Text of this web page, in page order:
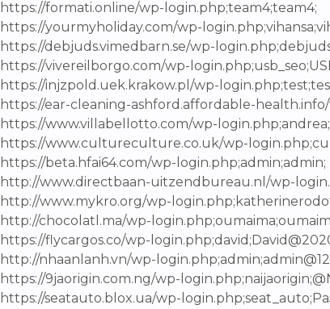
https://formati.online/wp-login.php;team4;team4;
https://yourmyholiday.com/wp-
https://debjuds.vimedbarn.se/wp-
https://vivereilborgo.com/wp-
https://injzpold.uek.krakow.pl/wp-
https://ear-cleaning-ashford.affordable-
https://www.villabellotto.com/wp-
https://www.cultureculture.co.uk/wp-
https://beta.hfai64.com/wp-login.php;admin;admin;
http://www.directbaan-uitzendbureau.nl/wp-
http://www.mykro.org/wp-
http://chocolatl.ma/wp-
https://flycargos.co/wp-
http://nhaanlanh.vn/wp-
https://9jaorigin.com.ng/wp-
https://seatauto.blox.ua/wp-